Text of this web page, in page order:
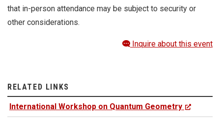
that in-person attendance may be subject to security or
other considerations.
Inquire about this event
RELATED LINKS
International Workshop on Quantum Geometry